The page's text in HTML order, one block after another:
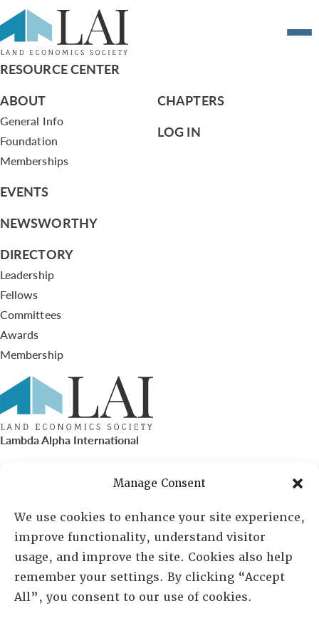
Manage Consent
We use cookies to enhance your site experience,
improve functionality, understand visitor
usage, and improve the site. Cookies also help
remember your settings. By clicking “Accept
All”, you consent to our use of cookies.
Resume of Verondria Sawyer
RESOURCE CENTER
ABOUT
General Info
Foundation
Memberships
EVENTS
NEWSWORTHY
DIRECTORY
Leadership
Fellows
Committees
Awards
Membership
CHAPTERS
LOG IN
Lambda Alpha International
PO Box 72720, Phoenix, AZ 85050
Sheila Novak, Executive Director
lai@lai.org
480-719-7404